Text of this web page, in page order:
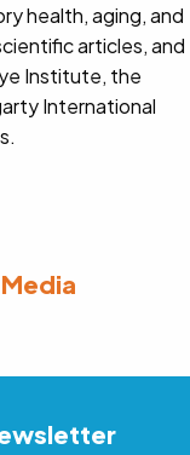
health, aging, and
articles, and
Institute, the
International